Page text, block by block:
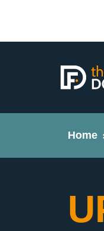
Home